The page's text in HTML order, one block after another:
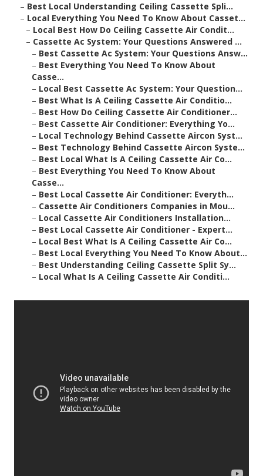
– Best Local Understanding Ceiling Cassette Spli...
– Local Everything You Need To Know About Casset...
– Local Best How Do Ceiling Cassette Air Condit...
– Cassette Ac System: Your Questions Answered ...
– Best Cassette Ac System: Your Questions Answ...
– Best Everything You Need To Know About
Casse...
– Local Best Cassette Ac System: Your Question...
– Best What Is A Ceiling Cassette Air Conditio...
– Best How Do Ceiling Cassette Air Conditioner...
– Best Cassette Air Conditioner: Everything Yo...
– Local Technology Behind Cassette Aircon Syst...
– Best Technology Behind Cassette Aircon Syste...
– Best Local What Is A Ceiling Cassette Air Co...
– Best Everything You Need To Know About
Casse...
– Best Local Cassette Air Conditioner: Everyth...
– Cassette Air Conditioners Companies in Mou...
– Local Cassette Air Conditioners Installation...
– Best Local Cassette Air Conditioner - Expert...
– Local Best What Is A Ceiling Cassette Air Co...
– Best Local Everything You Need To Know About...
– Best Understanding Ceiling Cassette Split Sy...
– Local What Is A Ceiling Cassette Air Conditi...